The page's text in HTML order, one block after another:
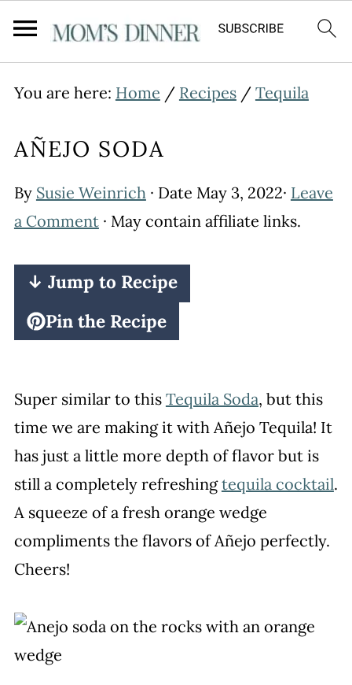
You are here: Home / Recipes/ Tequila
AÑEJO SODA
By Susie Weinrich· Date May 3, 2022· Leave
a Comment· May contain affiliate links.
↓ Jump to Recipe
Pin the Recipe
Super similar to this Tequila Soda, but this
time we are making it with Añejo Tequila! It
has just a little more depth of flavor but is
still a completely refreshingtequila cocktail.
A squeeze of a fresh orange wedge
compliments the flavors of Añejo perfectly.
Cheers!